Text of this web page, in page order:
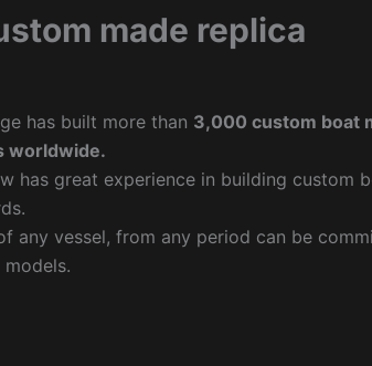
made replica
has built more than 3,000 custom boat
worldwide.
has great experience in building custom
any vessel, from any period can be